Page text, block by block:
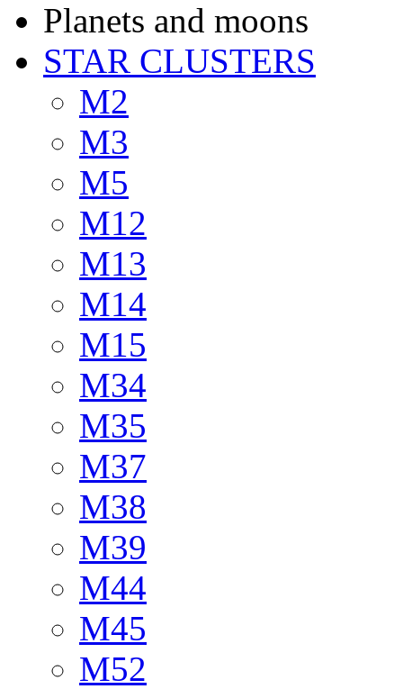
Planets and moons
STAR CLUSTERS
M2
M3
M5
M12
M13
M14
M15
M34
M35
M37
M38
M39
M44
M45
M52